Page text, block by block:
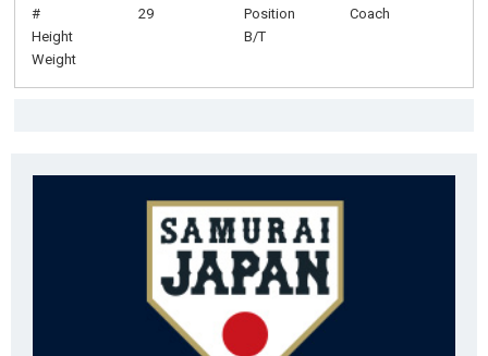
# 29 Position
Coach
Height
B/T
Weight